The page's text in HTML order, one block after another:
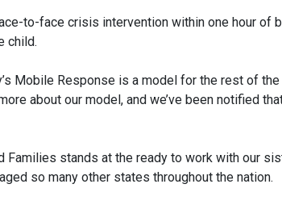
to-face crisis intervention within one hour
child.
Mobile Response is a model for the rest of
about our model, and we’ve been notified
Families stands at the ready to work with our
so many other states throughout the nation.